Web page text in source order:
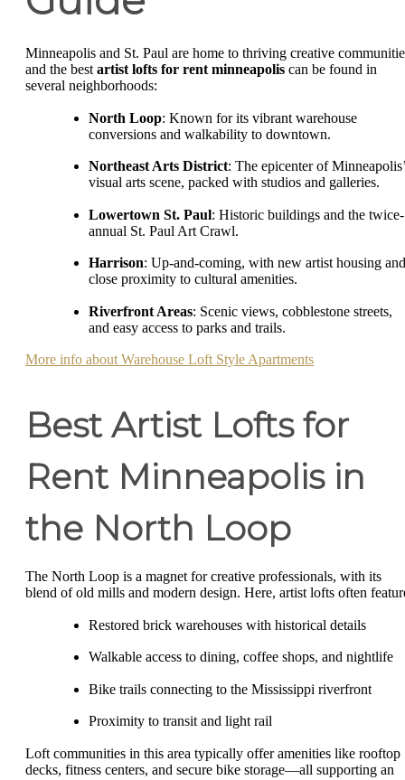
Minneapolis and St. Paul are home to thriving creative
and the best artist lofts for rent minneapolis can be found in
several neighborhoods:
North Loop: Known for its vibrant warehouse
conversions and walkability to downtown.
Northeast Arts District: The epicenter of Minneapolis’
visual arts scene, packed with studios and galleries.
Lowertown St. Paul: Historic buildings and the twice-
annual St. Paul Art Crawl.
Harrison: Up-and-coming, with new artist housing and
close proximity to cultural amenities.
Riverfront Areas: Scenic views, cobblestone streets,
and easy access to parks and trails.
More info about Warehouse Loft Style Apartments
Best Artist Lofts for
Rent Minneapolis in
the North Loop
The North Loop is a magnet for creative professionals, with its
blend of old mills and modern design. Here, artist lofts often
Restored brick warehouses with historical details
Walkable access to dining, coffee shops, and nightlife
Bike trails connecting to the Mississippi riverfront
Proximity to transit and light rail
Loft communities in this area typically offer amenities like rooftop
decks, fitness centers, and secure bike storage—all supporting an